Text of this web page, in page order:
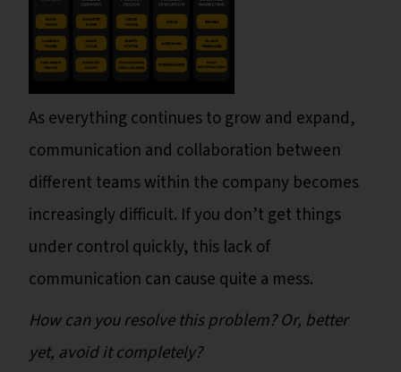
As everything continues to grow and expand,
communication and collaboration between
different teams within the company becomes
increasingly difficult. If you don’t get things
under control quickly, this lack of
communication can cause quite a mess.
How can you resolve this problem? Or, better
yet, avoid it completely?